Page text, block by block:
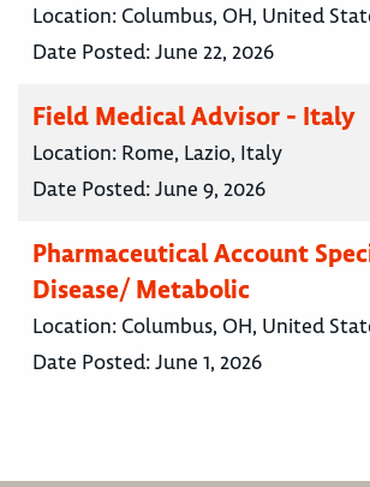
Location: Columbus, OH, United
Date Posted:June 22, 2026
Field Medical Advisor - Italy
Location: Rome, Lazio, Italy
Date Posted:June 9, 2026
Pharmaceutical Account
Disease/ Metabolic
Location: Columbus, OH, United
Date Posted:June 1, 2026